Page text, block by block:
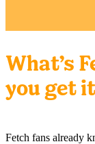
What’s
you get
Fetch fans already